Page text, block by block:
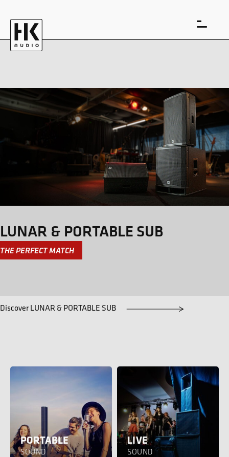
DE
LUNAR & PORTABLE SUB
THE PERFECT MATCH
Discover LUNAR & PORTABLE SUB
PORTABLE
SOUND
LIVE
SOUND